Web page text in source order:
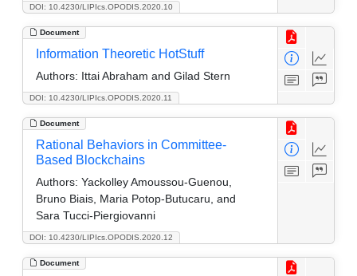
DOI: 10.4230/LIPIcs.OPODIS.2020.10
Document
DOI: 10.4230/LIPIcs.OPODIS.2020.11
Information Theoretic HotStuff
Authors: Ittai Abraham and Gilad Stern
Document
DOI: 10.4230/LIPIcs.OPODIS.2020.12
Rational Behaviors in Committee-
Based Blockchains
Authors: Yackolley Amoussou-Guenou,
Bruno Biais, Maria Potop-Butucaru, and
Sara Tucci-Piergiovanni
Document